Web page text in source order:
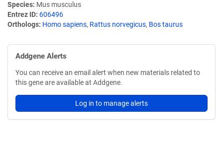
Species Mus musculus
Entrez ID 606496
Orthologs Homo sapiens, Rattus norvegicus, Bos taurus
Addgene Alerts
You can receive an email alert when new materials related to
this gene are available at Addgene.
Log in to manage alerts